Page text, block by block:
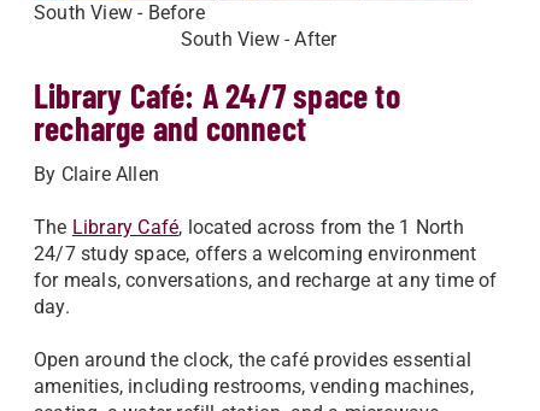
South View - Before
South View - After
Library Café: A 24/7 space to
recharge and connect
By Claire Allen
The Library Café, located across from the 1 North
24/7 study space, offers a welcoming environment
for meals, conversations, and recharge at any time of
day.
Open around the clock, the café provides essential
amenities, including restrooms, vending machines,